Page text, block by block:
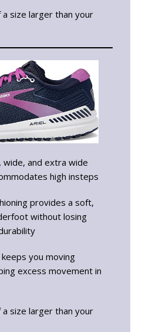
size larger than your
wide, and extra wide
high insteps
provides a soft,
without losing
you moving
excess movement in
size larger than your